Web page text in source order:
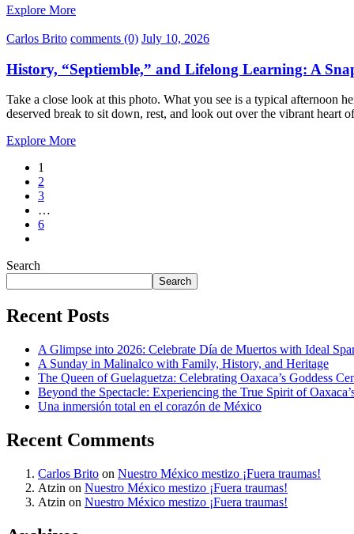
Explore More
Carlos Brito comments (0) July 10, 2026
History, “Septiemble,” and Lifelong Learning: A
Take a close look at this photo. What you see is a typical afternoon
deserved break to sit down, rest, and look out over the vibrant
Explore More
1
2
3
…
6
Search
Search
Recent Posts
A Glimpse into 2026: Celebrate Día de Muertos with Ideal
A Sunday in Malinalco with Family, History, and Heritage
The Queen of Guelaguetza: Celebrating Oaxaca’s Goddess
Beyond the Spectacle: Experiencing the True Spirit of
Una inmersión total en el corazón de México
Recent Comments
Carlos Brito on Nuestro México mestizo ¡Fuera traumas!
Atzin on Nuestro México mestizo ¡Fuera traumas!
Atzin on Nuestro México mestizo ¡Fuera traumas!